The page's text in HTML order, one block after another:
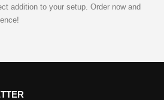
addition to your setup. Order now and